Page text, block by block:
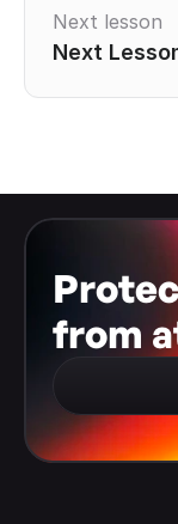
Next lesson
Next
from